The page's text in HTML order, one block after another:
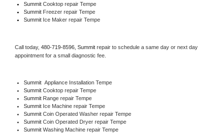
Summit Cooktop repair Tempe
Summit Freezer repair Tempe
Summit Ice Maker repair Tempe
Call today, 480-719-8596, Summit repair to schedule a same day or next day
appointment for a small diagnostic fee.
Summit Appliance Installation Tempe
Summit Cooktop repair Tempe
Summit Range repair Tempe
Summit Ice Machine repair Tempe
Summit Coin Operated Washer repair Tempe
Summit Coin Operated Dryer repair Tempe
Summit Washing Machine repair Tempe